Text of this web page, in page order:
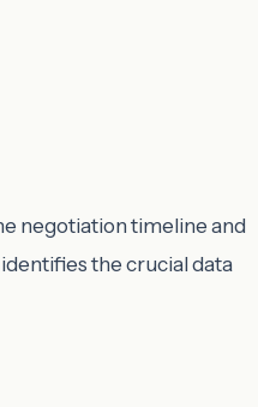
negotiation timeline and
the crucial data